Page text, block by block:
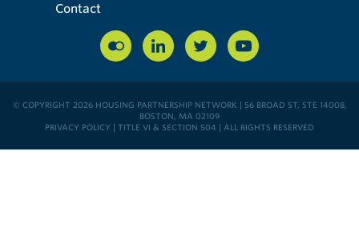
Contact
© COPYRIGHT 2026 HOUSING PARTNERSHIP NETWORK | 56 BROAD ST, STE 14008,
BOSTON, MA 02109
PRIVACY POLICY | TITLE VI & SECTION 504 | ALL RIGHTS RESERVED